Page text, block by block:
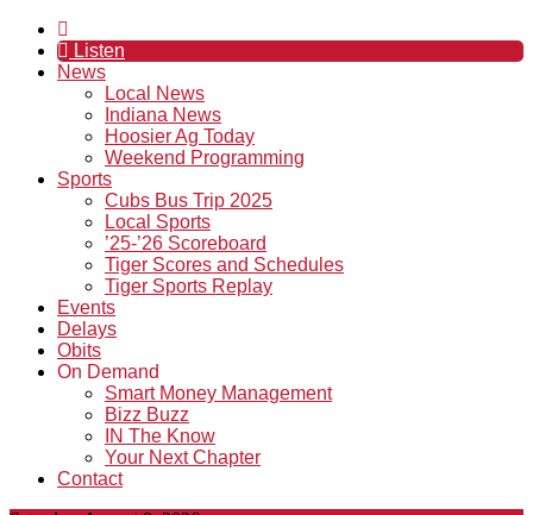
Listen
News
Local News
Indiana News
Hoosier Ag Today
Weekend Programming
Sports
Cubs Bus Trip 2025
Local Sports
’25-’26 Scoreboard
Tiger Scores and Schedules
Tiger Sports Replay
Events
Delays
Obits
On Demand
Smart Money Management
Bizz Buzz
IN The Know
Your Next Chapter
Contact